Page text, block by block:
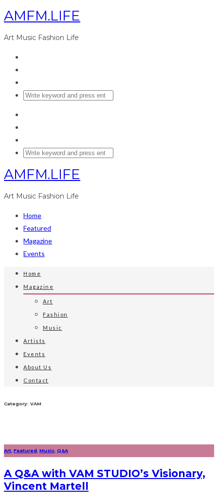
AMFM.LIFE
Art Music Fashion Life
AMFM.LIFE
Art Music Fashion Life
Home
Featured
Magazine
Events
Home
Magazine
Art
Fashion
Music
Artists
Events
About Us
Contact
Category: VAM
Art Featured Music Q&A
A Q&A with VAM STUDIO’s Visionary,
Vincent Martell